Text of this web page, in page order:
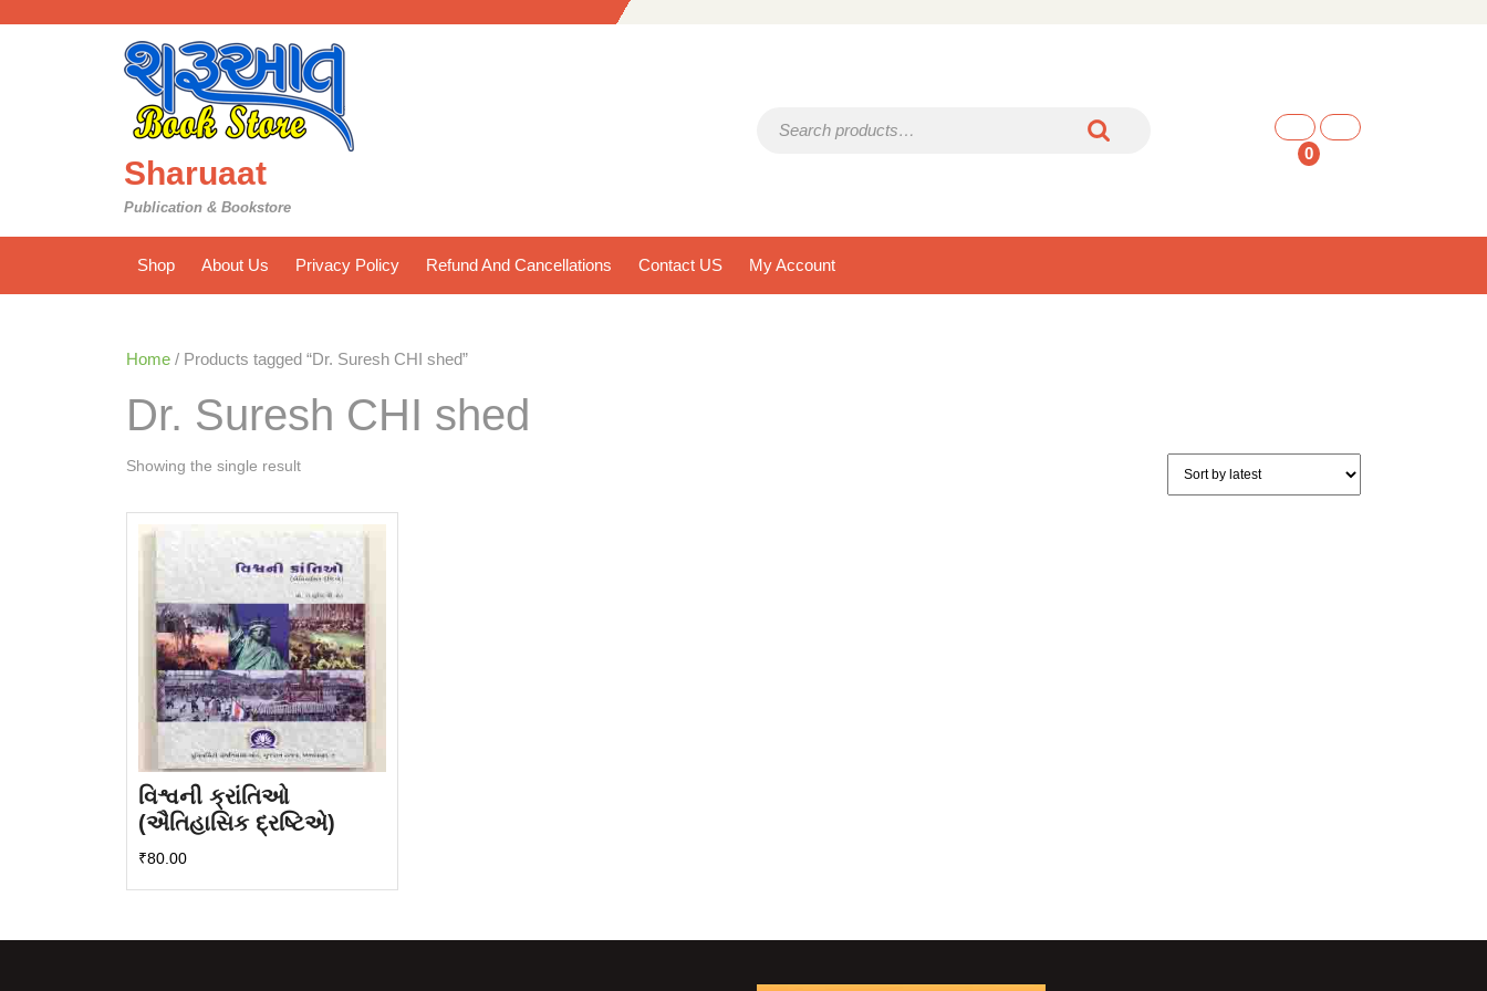
Sharuaat
Publication & Bookstore
0
shopping
Shop About Us Privacy Policy Refund And Cancellations Contact US My Account
Home / Products tagged “Dr. Suresh CHI shed”
Dr. Suresh CHI shed
Showing the single result
વિશ્વની ક્રાંતિઓ
(ઐતિહાસિક દ્રષ્ટિએ)
₹80.00